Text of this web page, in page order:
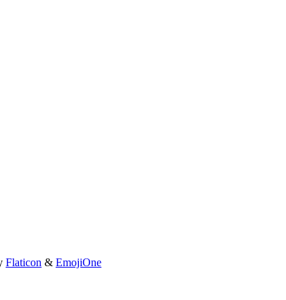
Flaticon & EmojiOne